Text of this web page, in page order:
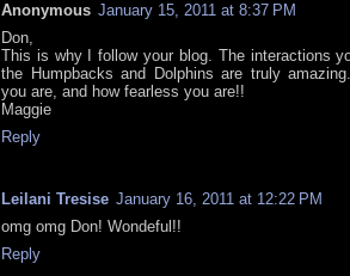
Anonymous January 15, 2011 at 8:37 PM
Don,
This is why I follow your blog. The interactions
the Humpbacks and Dolphins are truly
you are, and how fearless you are!!
Maggie
Reply
Leilani Tresise January 16, 2011 at 12:22 PM
omg omg Don! Wondeful!!
Reply